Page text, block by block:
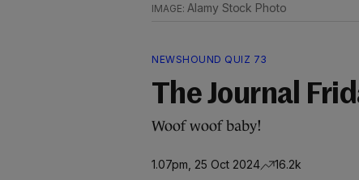
Alamy Stock Photo
NEWSHOUND QUIZ 73
The Journal
Woof woof baby!
1.07pm, 25 Oct 2024 16.2k